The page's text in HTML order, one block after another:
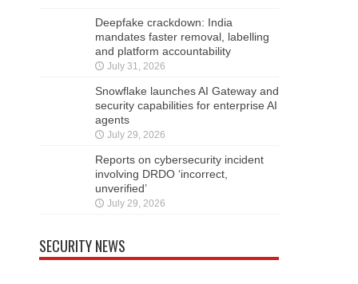
Deepfake crackdown: India
mandates faster removal, labelling
and platform accountability
July 31, 2026
Snowflake launches AI Gateway and
security capabilities for enterprise AI
agents
July 29, 2026
Reports on cybersecurity incident
involving DRDO ‘incorrect,
unverified’
July 29, 2026
SECURITY NEWS